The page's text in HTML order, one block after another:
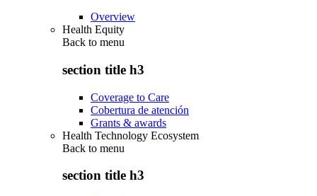
Overview
Health Equity
Back to menu
section title h3
Coverage to Care
Cobertura de atención
Grants & awards
Health Technology Ecosystem
Back to menu
section title h3